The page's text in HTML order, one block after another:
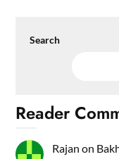
Search
Reader
Rajan on